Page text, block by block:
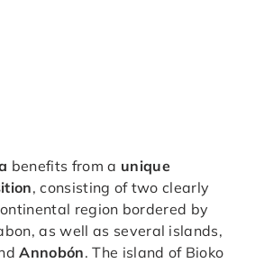
benefits from a unique
, consisting of two clearly
region bordered by
as well as several islands,
Annobón. The island of Bioko